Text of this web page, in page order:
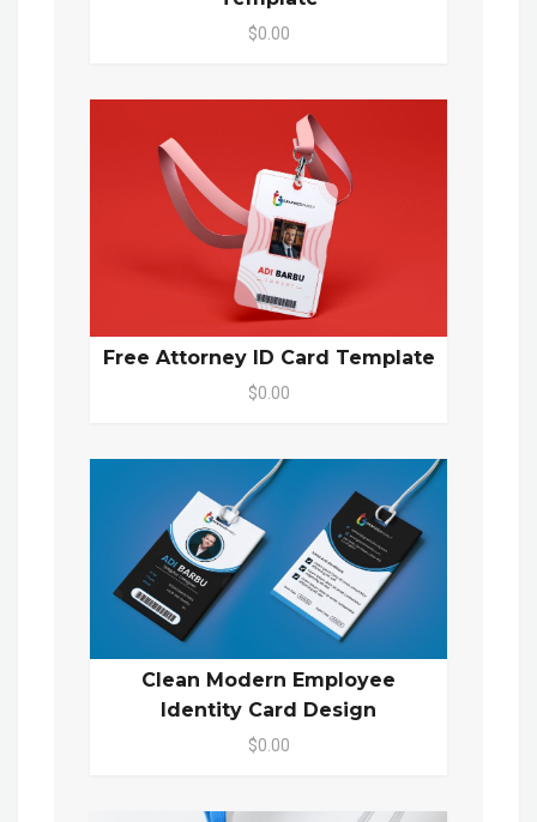
$0.00
Free Attorney ID Card Template
$0.00
Clean Modern Employee
Identity Card Design
$0.00